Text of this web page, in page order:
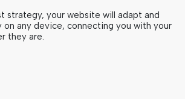
strategy, your website will adapt and
on any device, connecting you with your
they are.